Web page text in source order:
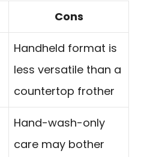
Cons
Handheld format is
less versatile than a
countertop frother
Hand-wash-only
care may bother